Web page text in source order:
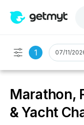
1 07/11/
Marathon,
& Yacht